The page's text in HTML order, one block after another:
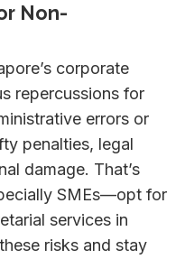
Non-
corporate
repercussions for
errors or
penalties, legal
damage. That’s
SMEs—opt for
services in
risks and stay